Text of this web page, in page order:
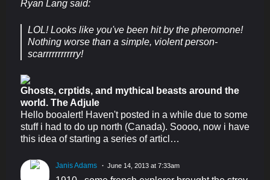
Ryan Lang said:
LOL! Looks like you've been hit by the pheromone!
Nothing worse than a simple, violent person-
scarrrrrrrrrrry!
Ghosts, crptids, and mythical beasts around the
world. The Adjule
Hello booalert! Haven't posted in a while due to some
stuff i had to do up north (Canada). Soooo, now i have
this idea of starting a series of articl…
Janis Adams June 14, 2013 at 7:33am